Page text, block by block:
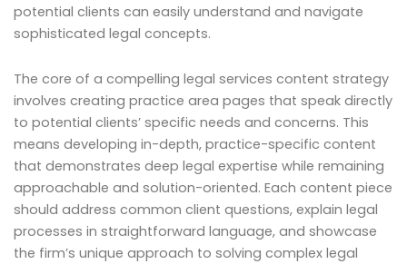
potential clients can easily understand and navigate
sophisticated legal concepts.
The core of a compelling legal services content strategy
involves creating practice area pages that speak directly
to potential clients’ specific needs and concerns. This
means developing in-depth, practice-specific content
that demonstrates deep legal expertise while remaining
approachable and solution-oriented. Each content piece
should address common client questions, explain legal
processes in straightforward language, and showcase
the firm’s unique approach to solving complex legal